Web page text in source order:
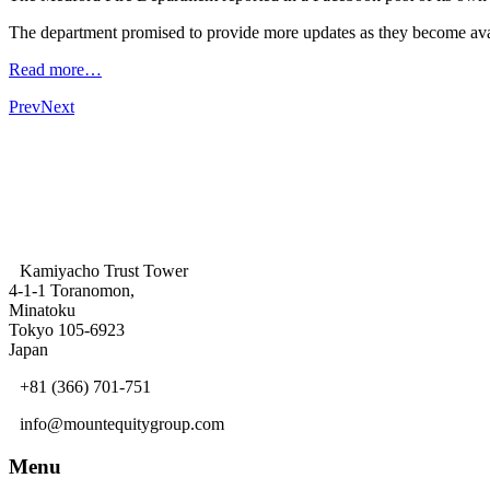
The department promised to provide more updates as they become
Read more…
PrevNext
Kamiyacho Trust Tower
4-1-1 Toranomon,
Minatoku
Tokyo 105-6923
Japan
+81 (366) 701-751
info@mountequitygroup.com
Menu